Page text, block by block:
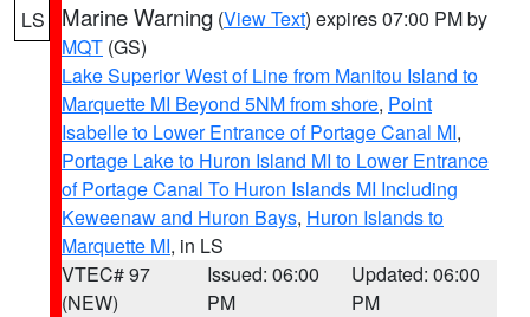
LS Marine Warning (View Text) expires 07:00 PM by
MQT (GS)
Lake Superior West of Line from Manitou Island to
Marquette MI Beyond 5NM from shore, Point
Isabelle to Lower Entrance of Portage Canal MI,
Portage Lake to Huron Island MI to Lower Entrance
of Portage Canal To Huron Islands MI Including
Keweenaw and Huron Bays, Huron Islands to
Marquette MI, in LS
VTEC# 97
(NEW)
Issued: 06:00
PM
Updated: 06:00
PM